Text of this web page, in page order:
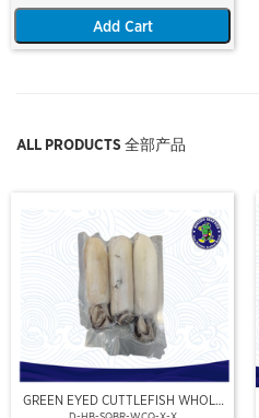
Add Cart
ALL PRODUCTS 全部产品
GREEN EYED CUTTLEFISH WHOLE